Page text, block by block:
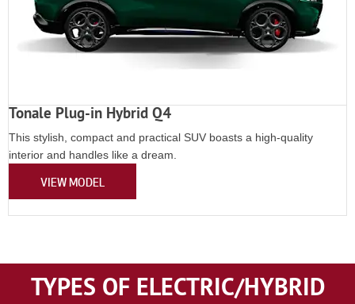
Tonale Plug-in Hybrid Q4
This stylish, compact and practical SUV boasts a high-quality
interior and handles like a dream.
VIEW MODEL
TYPES OF ELECTRIC/HYBRID